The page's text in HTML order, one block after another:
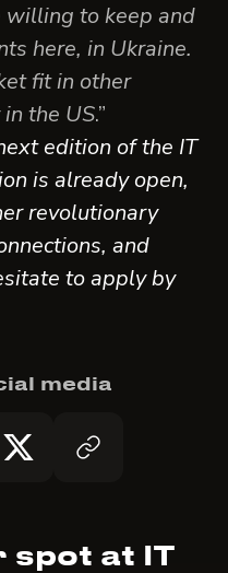
willing to keep and
here, in Ukraine.
fit in other
the US.”
edition of the IT
is already open,
revolutionary
and
to apply by
media
spot at IT